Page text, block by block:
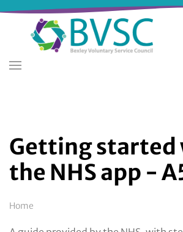
Skip
Getting started
the NHS app -
Breadcrumb
Home